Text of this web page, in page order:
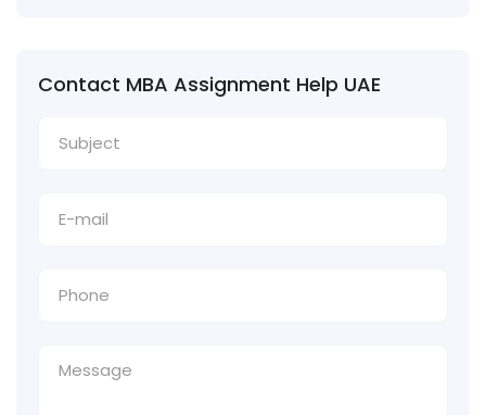
Contact MBA Assignment Help UAE